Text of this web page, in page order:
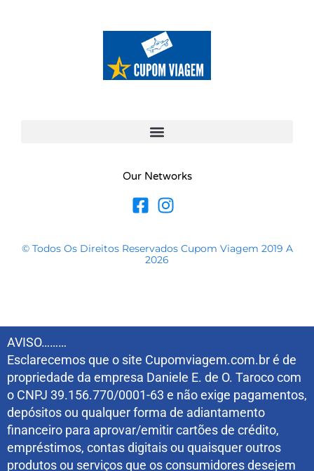
Our Networks
© Todos Os Direitos Reservados Cupom Viagem 2019 A
2026
AVISO………
Esclarecemos que o site Cupomviagem.com.br é de
propriedade da empresa Daniele E. de O. Taroco com
o CNPJ 39.156.770/0001-63 e não exige pagamentos,
depósitos ou qualquer forma de adiantamento
financeiro para aprovar/emitir cartões de crédito,
empréstimos, contas digitais ou quaisquer outros
produtos ou serviços que os consumidores desejem